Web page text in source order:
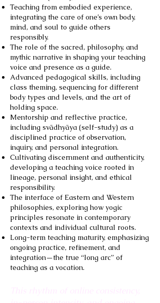
Teaching from embodied experience,
integrating the care of one’s own body,
mind, and soul to guide others
responsibly.
The role of the sacred, philosophy, and
mythic narrative in shaping your teaching
voice and presence as a guide.
Advanced pedagogical skills, including
class theming, sequencing for different
body types and levels, and the art of
holding space.
Mentorship and reflective practice,
including svādhyāya (self-study) as a
disciplined practice of observation,
inquiry, and personal integration.
Cultivating discernment and authenticity,
developing a teaching voice rooted in
lineage, personal insight, and ethical
responsibility.
The interface of Eastern and Western
philosophies, exploring how yogic
principles resonate in contemporary
contexts and individual cultural roots.
Long-term teaching maturity, emphasizing
ongoing practice, refinement, and
integration—the true “long arc” of
teaching as a vocation.